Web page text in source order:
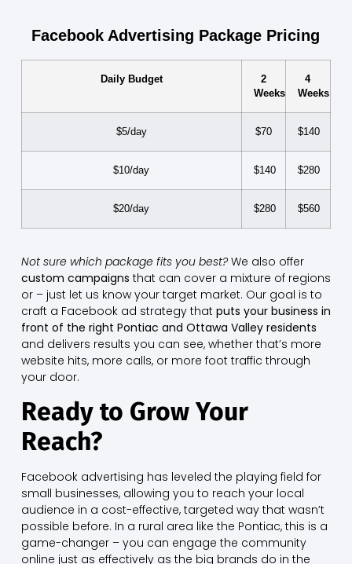
Facebook Advertising Package Pricing
Daily Budget
2
Weeks
4
Weeks
$5/day $70 $140
$10/day $140 $280
$20/day $280 $560
Not sure which package fits you best?We also offer
custom campaigns that can cover a mixture of regions
or – just let us know your target market. Our goal is to
craft a Facebook ad strategy that puts your business in
front of the right Pontiac and Ottawa Valley residents
and delivers results you can see, whether that’s more
website hits, more calls, or more foot traffic through
your door.
Ready to Grow Your
Reach?
Facebook advertising has leveled the playing field for
small businesses, allowing you to reach your local
audience in a cost-effective, targeted way that wasn’t
possible before. In a rural area like the Pontiac, this is a
game-changer – you can engage the community
online just as effectively as the big brands do in the